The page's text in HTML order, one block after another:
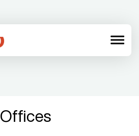
menu
Offices